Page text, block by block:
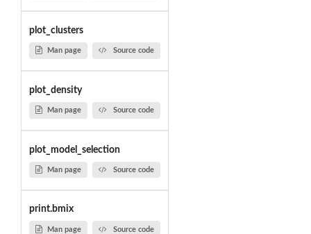
plot_clusters
Man page Source code
plot_density
Man page Source code
plot_model_selection
Man page Source code
print.bmix
Man page Source code